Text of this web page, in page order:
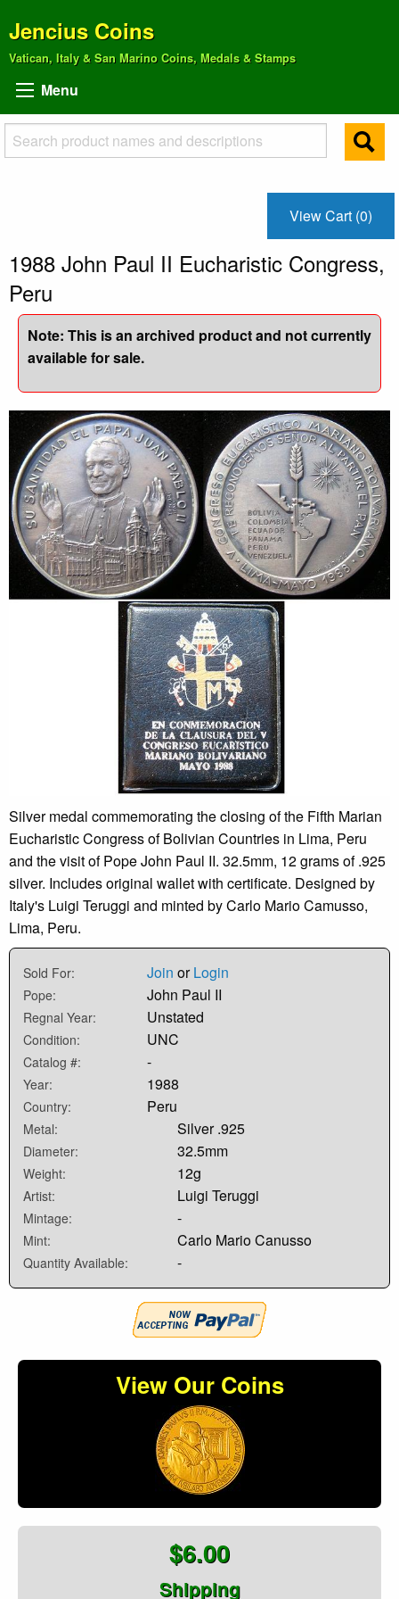
Jencius Coins
Vatican, Italy & San Marino Coins, Medals & Stamps
Menu
View Cart (0)
1988 John Paul II Eucharistic Congress,
Peru
Note: This is an archived product and not currently
available for sale.
Silver medal commemorating the closing of the Fifth Marian
Eucharistic Congress of Bolivian Countries in Lima, Peru
and the visit of Pope John Paul II. 32.5mm, 12 grams of .925
silver. Includes original wallet with certificate. Designed by
Italy's Luigi Teruggi and minted by Carlo Mario Camusso,
Lima, Peru.
Sold For: Join orLogin
Pope: John Paul II
Regnal Year: Unstated
Condition: UNC
Catalog #: -
Year: 1988
Country: Peru
Metal: Silver .925
Diameter: 32.5mm
Weight: 12g
Artist: Luigi Teruggi
Mintage: -
Mint: Carlo Mario Canusso
Quantity Available: -
View Our Coins
$6.00
Shipping